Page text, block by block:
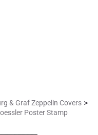
& Graf Zeppelin Covers >
Poster Stamp